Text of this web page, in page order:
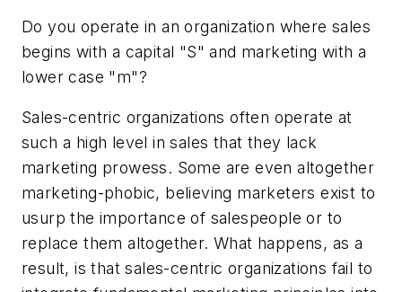
Do you operate in an organization where sales
begins with a capital "S" and marketing with a
lower case "m"?
Sales-centric organizations often operate at
such a high level in sales that they lack
marketing prowess. Some are even altogether
marketing-phobic, believing marketers exist to
usurp the importance of salespeople or to
replace them altogether. What happens, as a
result, is that sales-centric organizations fail to